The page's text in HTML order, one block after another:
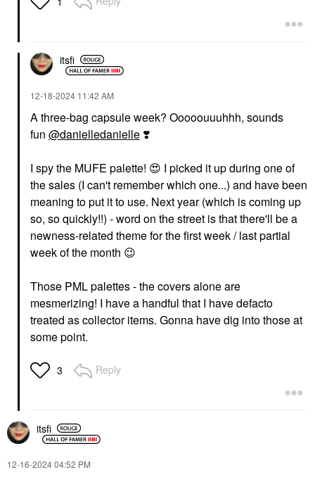
itsfi
‎12-18-2024 11:42 AM
A three-bag capsule week? Ooooouuuhhh, sounds
fun @danielledanielle ❣️
I spy the MUFE palette! 😍 I picked it up during one of
the sales (I can't remember which one...) and have been
meaning to put it to use. Next year (which is coming up
so, so quickly!!) - word on the street is that there'll be a
newness-related theme for the first week / last partial
week of the month 😉
Those PML palettes - the covers alone are
mesmerizing! I have a handful that I have defacto
treated as collector items. Gonna have dig into those at
some point.
3 Reply
itsfi
‎12-16-202404:52 PM